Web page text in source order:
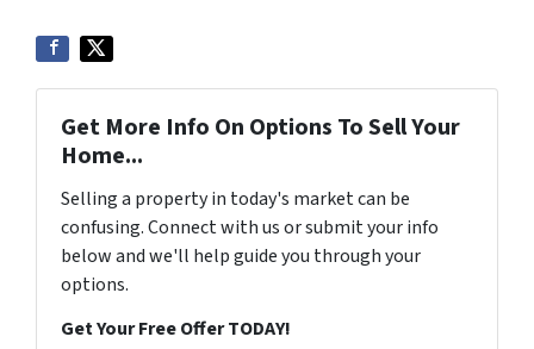
Get More Info On Options To Sell Your
Home...
Selling a property in today's market can be
confusing. Connect with us or submit your info
below and we'll help guide you through your
options.
Get Your Free Offer TODAY!